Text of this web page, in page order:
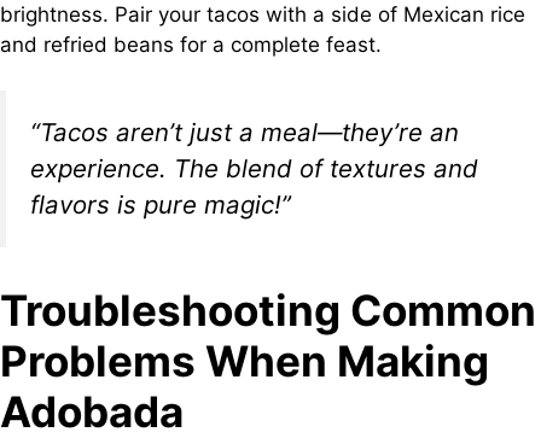
brightness. Pair your tacos with a side of Mexican rice
and refried beans for a complete feast.
“Tacos aren’t just a meal—they’re an
experience. The blend of textures and
flavors is pure magic!”
Troubleshooting Common
Problems When Making
Adobada